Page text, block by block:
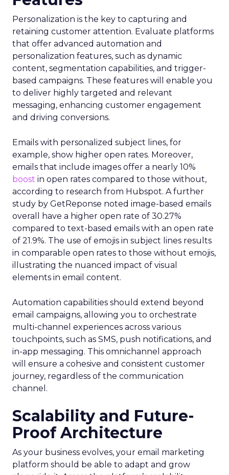
Personalization is the key to capturing and
retaining customer attention. Evaluate platforms
that offer advanced automation and
personalization features, such as dynamic
content, segmentation capabilities, and trigger-
based campaigns. These features will enable you
to deliver highly targeted and relevant
messaging, enhancing customer engagement
and driving conversions.
Emails with personalized subject lines, for
example, show higher open rates. Moreover,
emails that include images offer a nearly 10%
boost in open rates compared to those without,
according to research from Hubspot. A further
study by GetReponse noted image-based emails
overall have a higher open rate of 30.27%
compared to text-based emails with an open rate
of 21.9%. The use of emojis in subject lines results
in comparable open rates to those without emojis,
illustrating the nuanced impact of visual
elements in email content​.
Automation capabilities should extend beyond
email campaigns, allowing you to orchestrate
multi-channel experiences across various
touchpoints, such as SMS, push notifications, and
in-app messaging. This omnichannel approach
will ensure a cohesive and consistent customer
journey, regardless of the communication
channel.
Scalability and Future-
Proof Architecture
As your business evolves, your email marketing
platform should be able to adapt and grow